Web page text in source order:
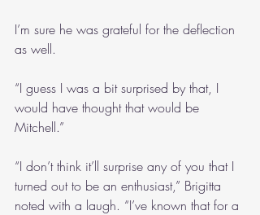
I’m sure he was grateful for the deflection
as well.
“I guess I was a bit surprised by that, I
would have thought that would be
Mitchell.”
“I don’t think it’ll surprise any of you that I
turned out to be an enthusiast,” Brigitta
noted with a laugh. “I’ve known that for a